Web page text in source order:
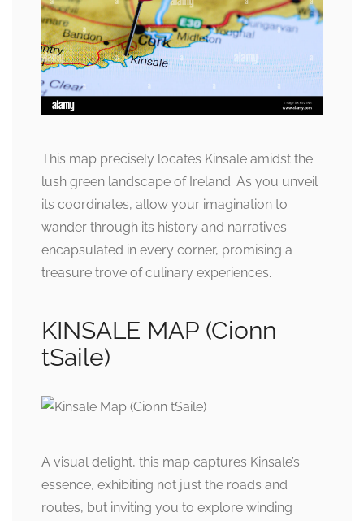
This map precisely locates Kinsale amidst the
lush green landscape of Ireland. As you unveil
its coordinates, allow your imagination to
wander through its history and narratives
encapsulated in every corner, promising a
treasure trove of culinary experiences.
KINSALE MAP (Cionn
tSaile)
A visual delight, this map captures Kinsale’s
essence, exhibiting not just the roads and
routes, but inviting you to explore winding